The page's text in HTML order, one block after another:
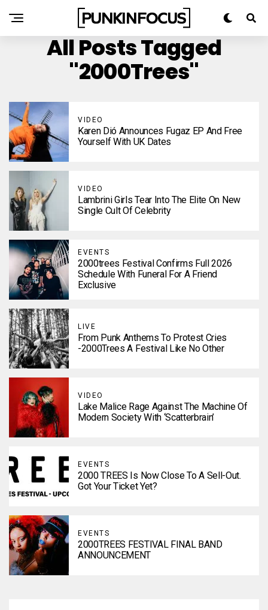
All Posts Tagged
"2000Trees"
VIDEO
Karen Dió Announces Fugaz EP And Free
Yourself With UK Dates
VIDEO
Lambrini Girls Tear Into The Elite On New
Single Cult Of Celebrity
EVENTS
2000trees Festival Confirms Full 2026
Schedule With Funeral For A Friend
Exclusive
LIVE
From Punk Anthems To Protest Cries
-2000Trees A Festival Like No Other
VIDEO
Lake Malice Rage Against The Machine Of
Modern Society With ‘Scatterbrain’
EVENTS
2000 TREES Is Now Close To A Sell-Out.
Got Your Ticket Yet?
EVENTS
2000TREES FESTIVAL FINAL BAND
ANNOUNCEMENT